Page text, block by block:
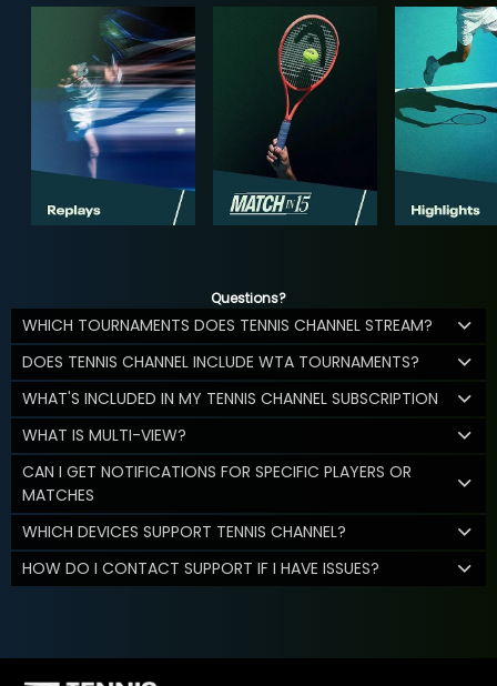
Questions?
WHICH TOURNAMENTS DOES TENNIS CHANNEL STREAM?
DOES TENNIS CHANNEL INCLUDE WTA TOURNAMENTS?
WHAT'S INCLUDED IN MY TENNIS CHANNEL SUBSCRIPTION
WHAT IS MULTI-VIEW?
CAN I GET NOTIFICATIONS FOR SPECIFIC PLAYERS OR
MATCHES
WHICH DEVICES SUPPORT TENNIS CHANNEL?
HOW DO I CONTACT SUPPORT IF I HAVE ISSUES?